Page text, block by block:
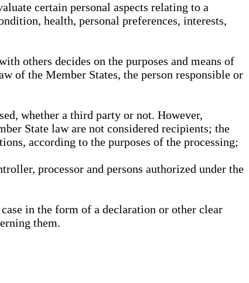
certain personal aspects relating to a
health, personal preferences, interests,
others decides on the purposes and means of
of the Member States, the person responsible or
whether a third party or not. However,
State law are not considered recipients; the
according to the purposes of the processing;
processor and persons authorized under the
in the form of a declaration or other clear
them.